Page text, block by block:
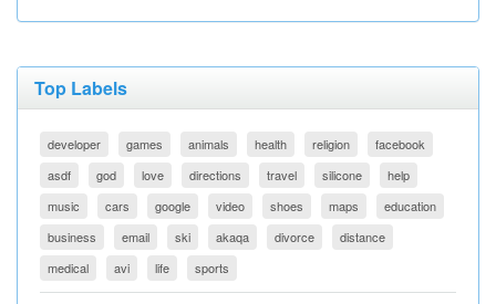
Top Labels
developer games animals health religion
facebook
asdf
god love directions travel silicone
help
music
cars google video shoes maps
education
business
email ski akaqa divorce
distance
medical
avi life sports